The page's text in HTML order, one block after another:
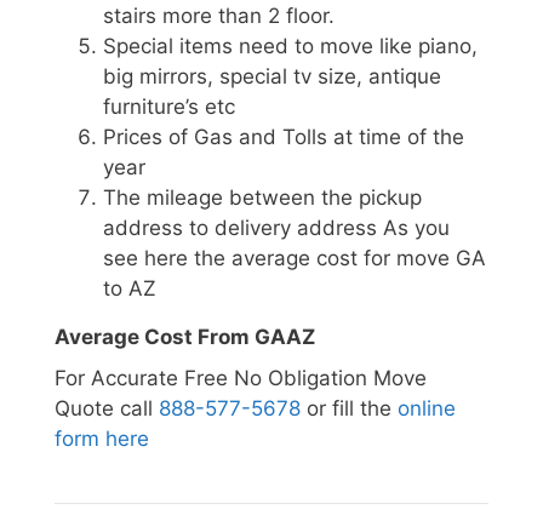
stairs more than 2 floor.
Special items need to move like piano,
big mirrors, special tv size, antique
furniture’s etc
Prices of Gas and Tolls at time of the
year
The mileage between the pickup
address to delivery address As you
see here the average cost for move GA
to AZ
Average Cost From GAAZ
For Accurate Free No Obligation Move
Quote call 888-577-5678 or fill the online
form here